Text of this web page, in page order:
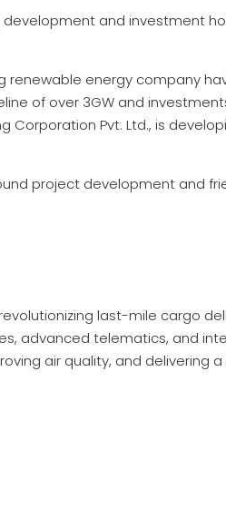
and investment
renewable energy company
of over 3GW and
Corporation Pvt. Ltd., is
project development and
last-mile cargo
advanced telematics, and
air quality, and delivering